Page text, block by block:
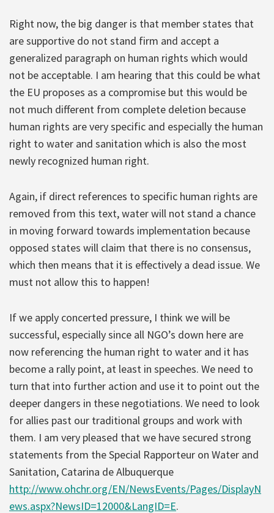
Right now, the big danger is that member states that
are supportive do not stand firm and accept a
generalized paragraph on human rights which would
not be acceptable. I am hearing that this could be what
the EU proposes as a compromise but this would be
not much different from complete deletion because
human rights are very specific and especially the human
right to water and sanitation which is also the most
newly recognized human right.
Again, if direct references to specific human rights are
removed from this text, water will not stand a chance
in moving forward towards implementation because
opposed states will claim that there is no consensus,
which then means that it is effectively a dead issue. We
must not allow this to happen!
If we apply concerted pressure, I think we will be
successful, especially since all NGO’s down here are
now referencing the human right to water and it has
become a rally point, at least in speeches. We need to
turn that into further action and use it to point out the
deeper dangers in these negotiations. We need to look
for allies past our traditional groups and work with
them. I am very pleased that we have secured strong
statements from the Special Rapporteur on Water and
Sanitation, Catarina de Albuquerque
http://www.ohchr.org/EN/NewsEvents/Pages/DisplayN
ews.aspx?NewsID=12000&LangID=E.